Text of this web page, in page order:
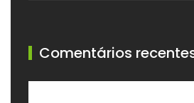
Comentários